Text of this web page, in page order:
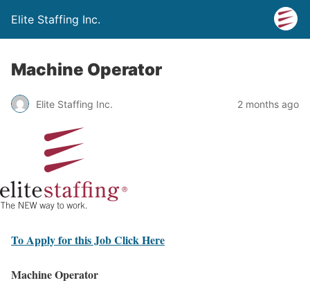
Elite Staffing Inc.
Machine Operator
Elite Staffing Inc. 2 months ago
To Apply for this Job Click Here
Machine Operator